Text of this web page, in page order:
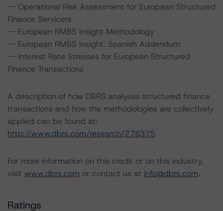
-- Operational Risk Assessment for European Structured
Finance Servicers
-- European RMBS Insight Methodology
-- European RMBS Insight: Spanish Addendum
-- Interest Rate Stresses for European Structured
Finance Transactions
A description of how DBRS analyses structured finance
transactions and how the methodologies are collectively
applied can be found at:
http://www.dbrs.com/research/278375.
For more information on this credit or on this industry,
visit www.dbrs.com or contact us at info@dbrs.com.
Ratings